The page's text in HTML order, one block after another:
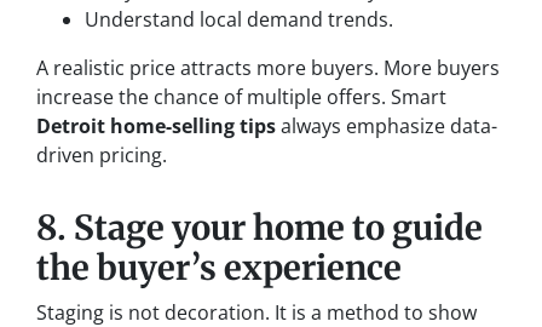
Understand local demand trends.
A realistic price attracts more buyers. More buyers
increase the chance of multiple offers. Smart
Detroit home-selling tipsalways emphasize data-
driven pricing.
8. Stage your home to guide
the buyer’s experience
Staging is not decoration. It is a method to show